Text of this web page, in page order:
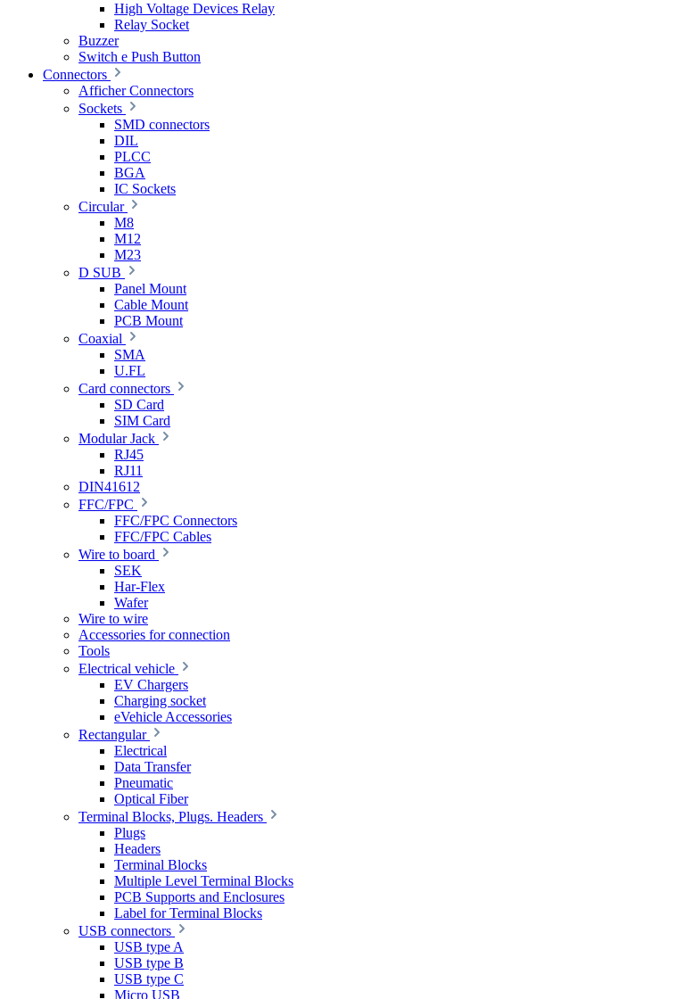
High Voltage Devices Relay
Relay Socket
Buzzer
Switch e Push Button
Connectors
Afficher Connectors
Sockets
SMD connectors
DIL
PLCC
BGA
IC Sockets
Circular
M8
M12
M23
D SUB
Panel Mount
Cable Mount
PCB Mount
Coaxial
SMA
U.FL
Card connectors
SD Card
SIM Card
Modular Jack
RJ45
RJ11
DIN41612
FFC/FPC
FFC/FPC Connectors
FFC/FPC Cables
Wire to board
SEK
Har-Flex
Wafer
Wire to wire
Accessories for connection
Tools
Electrical vehicle
EV Chargers
Charging socket
eVehicle Accessories
Rectangular
Electrical
Data Transfer
Pneumatic
Optical Fiber
Terminal Blocks, Plugs. Headers
Plugs
Headers
Terminal Blocks
Multiple Level Terminal Blocks
PCB Supports and Enclosures
Label for Terminal Blocks
USB connectors
USB type A
USB type B
USB type C
Micro USB